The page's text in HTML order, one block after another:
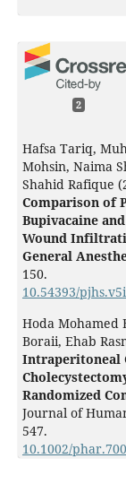
2
Hafsa Tariq,
Mohsin, Naima
Shahid Rafique
Comparison of
Bupivacaine
Wound
General
150.
10.54393/
Hoda Mohamed
Boraii, Ehab
Intraperitoneal
Randomized
Journal of
547.
10.1002/